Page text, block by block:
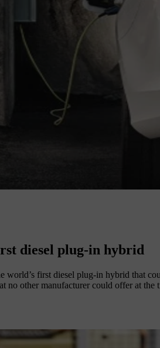
diesel plug-in hybrid
world’s first diesel plug-in hybrid that
no other manufacturer could offer at